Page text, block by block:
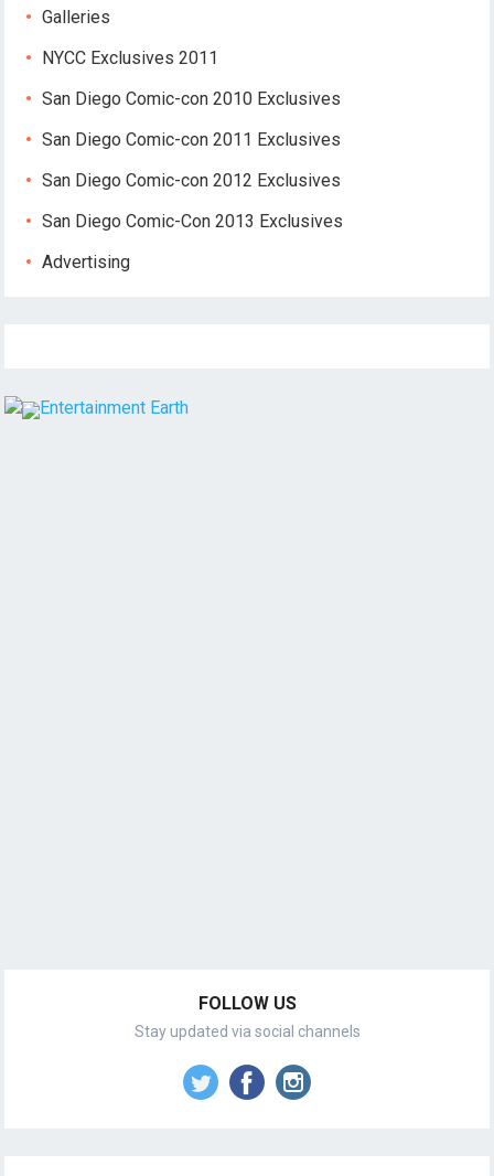
Galleries
NYCC Exclusives 2011
San Diego Comic-con 2010 Exclusives
San Diego Comic-con 2011 Exclusives
San Diego Comic-con 2012 Exclusives
San Diego Comic-Con 2013 Exclusives
Advertising
FOLLOW US
Stay updated via social channels